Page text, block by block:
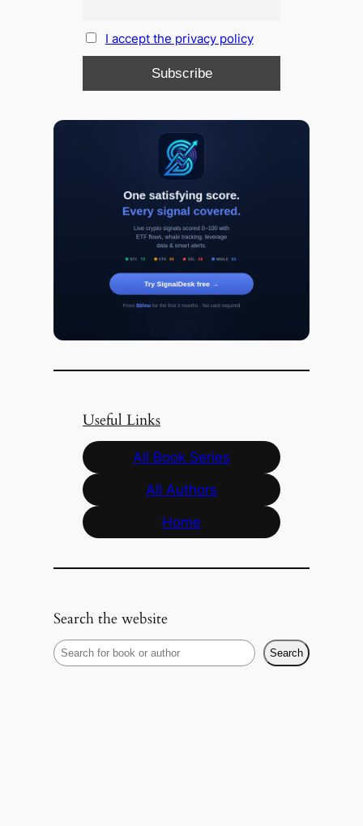
I accept the privacy policy
Useful Links
All Book Series
All Authors
Home
Search the website
S
e
Search